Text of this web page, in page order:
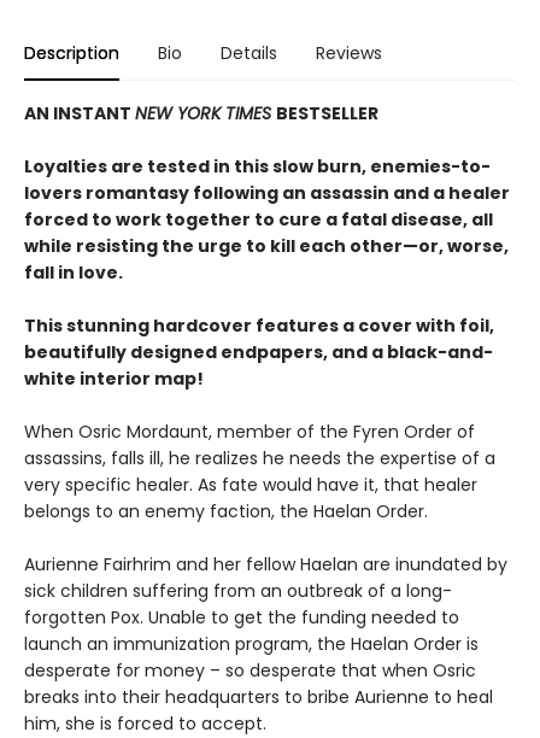
Description Bio Details Reviews
AN INSTANT NEW YORK TIMES BESTSELLER
Loyalties are tested in this slow burn, enemies-to-
lovers romantasy following an assassin and a healer
forced to work together to cure a fatal disease, all
while resisting the urge to kill each other—or, worse,
fall in love.
This stunning hardcover features a cover with foil,
beautifully designed endpapers, and a black-and-
white interior map!
When Osric Mordaunt, member of the Fyren Order of
assassins, falls ill, he realizes he needs the expertise of a
very specific healer. As fate would have it, that healer
belongs to an enemy faction, the Haelan Order.
Aurienne Fairhrim and her fellow Haelan are inundated by
sick children suffering from an outbreak of a long-
forgotten Pox. Unable to get the funding needed to
launch an immunization program, the Haelan Order is
desperate for money – so desperate that when Osric
breaks into their headquarters to bribe Aurienne to heal
him, she is forced to accept.